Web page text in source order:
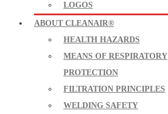
LOGOS
ABOUT CLEANAIR®
HEALTH HAZARDS
MEANS OF RESPIRATORY
PROTECTION
FILTRATION PRINCIPLES
WELDING SAFETY